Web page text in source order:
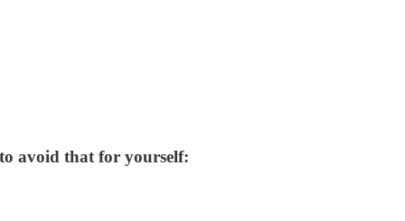
avoid that for yourself: